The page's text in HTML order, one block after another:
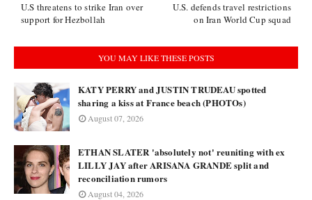
U.S. defends travel restrictions
on Iran World Cup squad
U.S threatens to strike Iran over
support for Hezbollah
YOU MAY LIKE THESE POSTS
KATY PERRY and JUSTIN TRUDEAU spotted
sharing a kiss at France beach (PHOTOs)
August 07, 2026
ETHAN SLATER 'absolutely not' reuniting with ex
LILLY JAY after ARISANA GRANDE split and
reconciliation rumors
August 04, 2026